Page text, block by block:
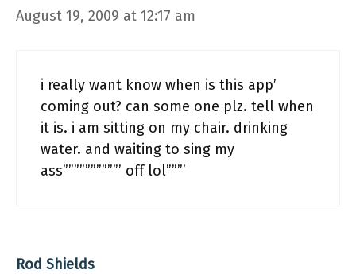
August 19, 2009 at 12:17 am
i really want know when is this app’
coming out? can some one plz. tell when
it is. i am sitting on my chair. drinking
water. and waiting to sing my
ass””””””””””’ off lol”””’
Rod Shields